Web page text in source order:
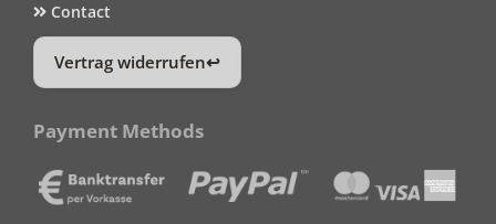
Contact
Vertrag widerrufen
Payment Methods